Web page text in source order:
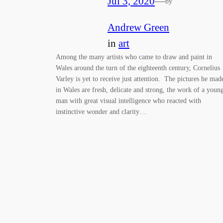
Andrew Green
in art
Among the many artists who came to draw and paint in
Wales around the turn of the eighteenth century, Cornelius
Varley is yet to receive just attention. The pictures he
in Wales are fresh, delicate and strong, the work of a
man with great visual intelligence who reacted with
instinctive wonder and clarity…